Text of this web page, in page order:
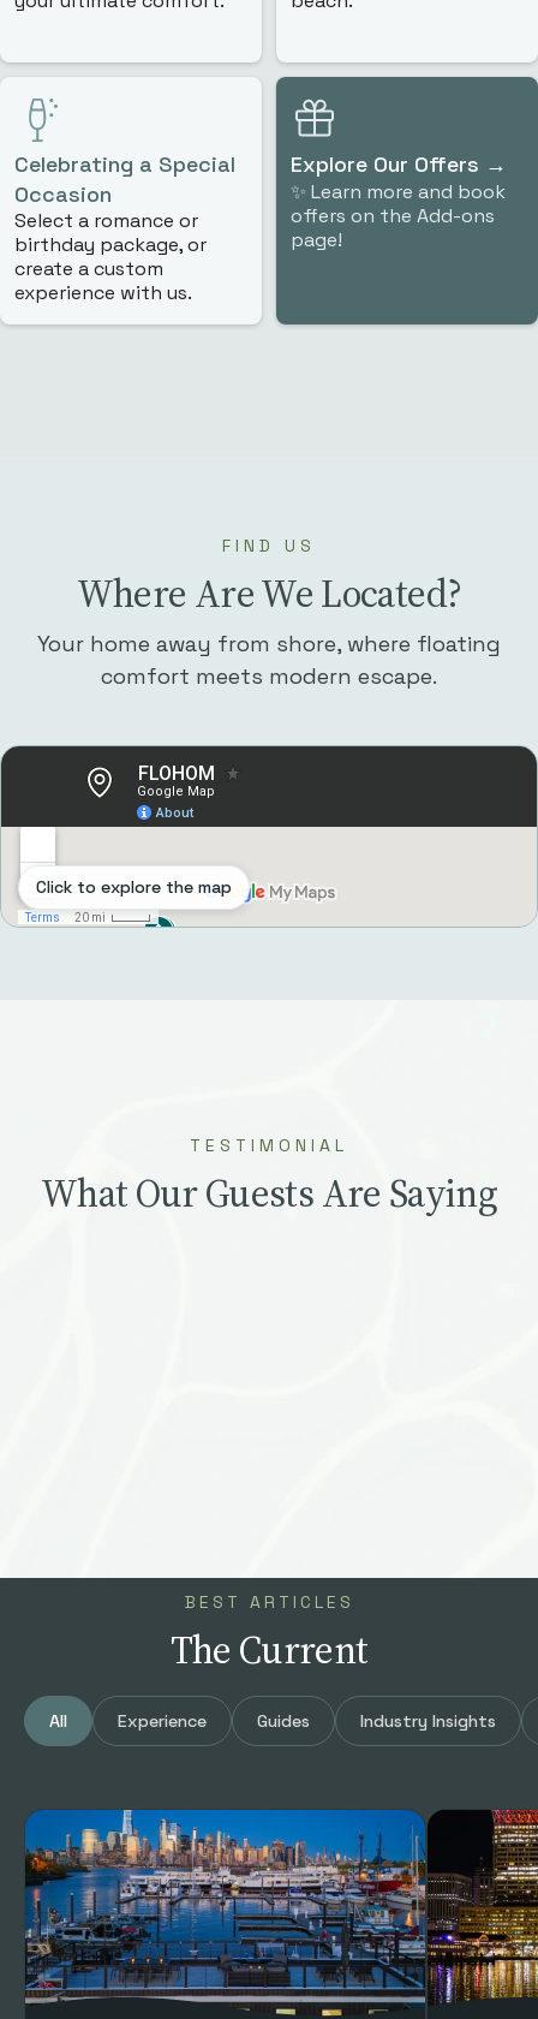
Celebrating a Special
Occasion
Select a romance or
birthday package, or
create a custom
experience with us.
Explore Our Offers →
✨ Learn more and book
offers on the Add-ons
page!
FIND US
Where Are We Located?
Your home away from shore, where floating
comfort meets modern escape.
Click to explore the map
TESTIMONIAL
What Our Guests Are Saying
BEST ARTICLES
The Current
All Experience Guides Industry Insights